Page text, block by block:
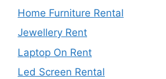
Home Furniture Rental
Jewellery Rent
Laptop On Rent
Led Screen Rental